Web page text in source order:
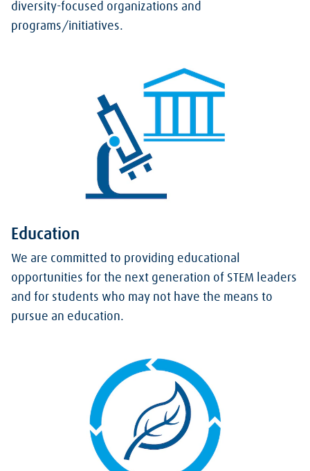
diversity-focused organizations and
programs/initiatives.
Education
We are committed to providing educational
opportunities for the next generation of STEM leaders
and for students who may not have the means to
pursue an education.